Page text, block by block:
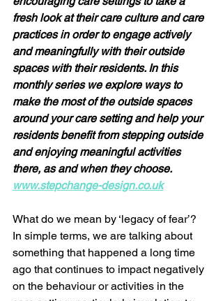
fresh look at their care culture and care
practices in order to engage actively
and meaningfully with their outside
spaces with their residents. In this
monthly series we explore ways to
make the most of the outside spaces
around your care setting and help your
residents benefit from stepping outside
and enjoying meaningful activities
there, as and when they choose.
www.stepchange-design.co.uk
What do we mean by ‘legacy of fear’?
In simple terms, we are talking about
something that happened a long time
ago that continues to impact negatively
on the behaviour or activities in the